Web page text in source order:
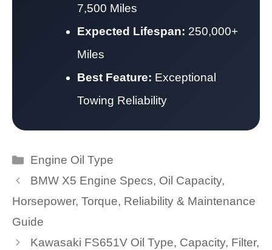
7,500 Miles
Expected Lifespan: 250,000+
Miles
Best Feature: Exceptional
Towing Reliability
Categories
Engine Oil Type
BMW X5 Engine Specs, Oil Capacity,
Horsepower, Torque, Reliability & Maintenance
Guide
Kawasaki FS651V Oil Type, Capacity, Filter,